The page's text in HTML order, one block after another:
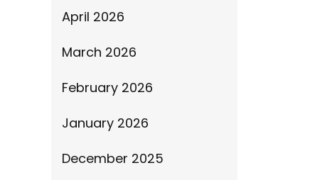
April 2026
March 2026
February 2026
January 2026
December 2025